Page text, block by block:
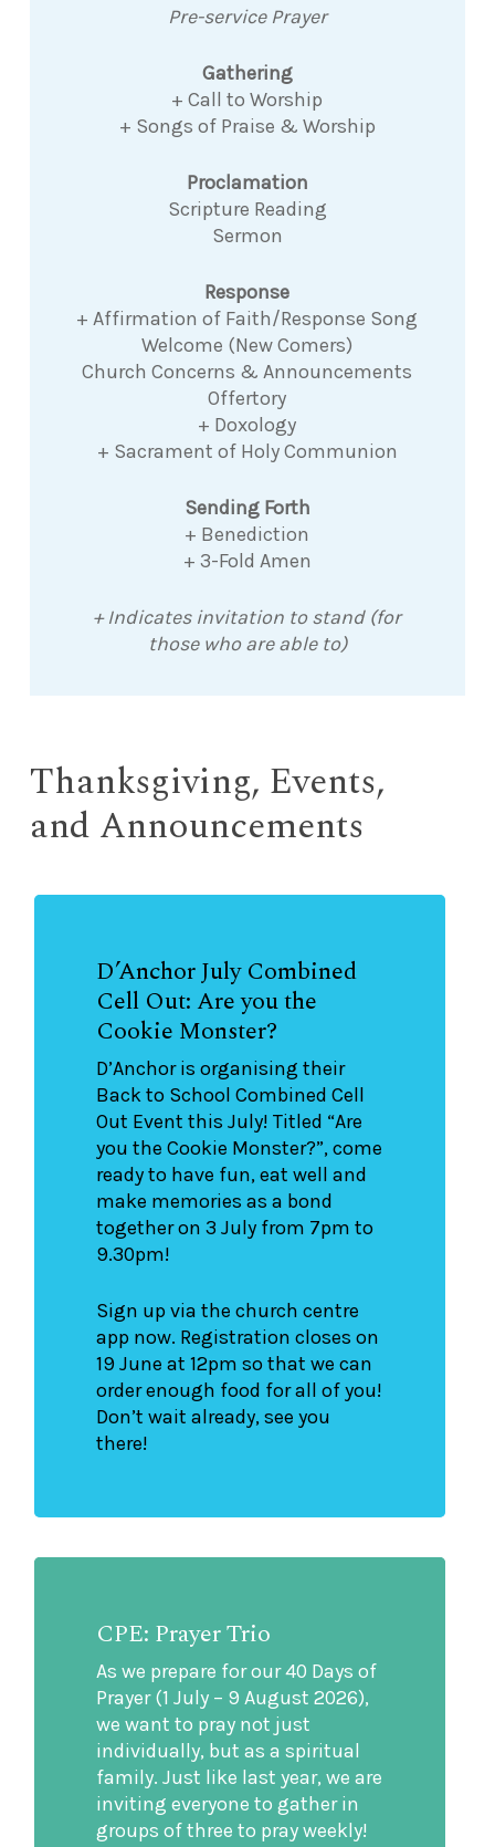
Pre-service Prayer
Gathering
+ Call to Worship
+ Songs of Praise & Worship
Proclamation
Scripture Reading
Sermon
Response
+ Affirmation of Faith/Response Song
Welcome (New Comers)
Church Concerns & Announcements
Offertory
+ Doxology
+ Sacrament of Holy Communion
Sending Forth
+ Benediction
+ 3-Fold Amen
+ Indicates invitation to stand (for
those who are able to)
Thanksgiving, Events,
and Announcements
D’Anchor July Combined
Cell Out: Are you the
Cookie Monster?
D’Anchor is organising their
Back to School Combined Cell
Out Event this July! Titled “Are
you the Cookie Monster?”, come
ready to have fun, eat well and
make memories as a bond
together on 3 July from 7pm to
9.30pm!
Sign up via the church centre
app now. Registration closes on
19 June at 12pm so that we can
order enough food for all of you!
Don’t wait already, see you
there!
CPE: Prayer Trio
As we prepare for our 40 Days of
Prayer (1 July – 9 August 2026),
we want to pray not just
individually, but as a spiritual
family. Just like last year, we are
inviting everyone to gather in
groups of three to pray weekly!